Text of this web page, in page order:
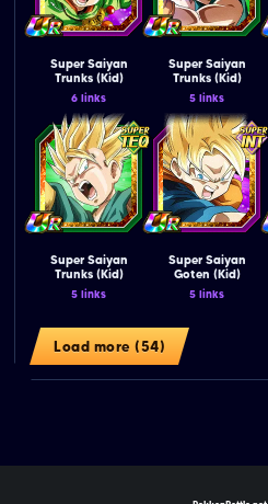
Super Saiyan
Trunks (Kid)
6 links
Super Saiyan
Trunks (Kid)
5 links
Super Saiyan
Trunks (Kid)
5 links
Super Saiyan
Goten (Kid)
5 links
Load more (54)